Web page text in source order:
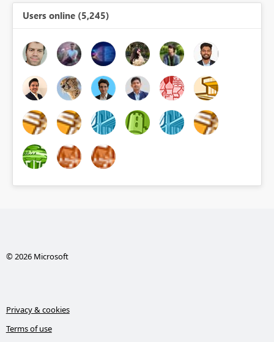
Users online (5,245)
© 2026 Microsoft
Privacy & cookies
Terms of use